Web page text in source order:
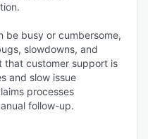
be busy or cumbersome,
slowdowns, and
that customer support is
and slow issue
processes
follow-up.